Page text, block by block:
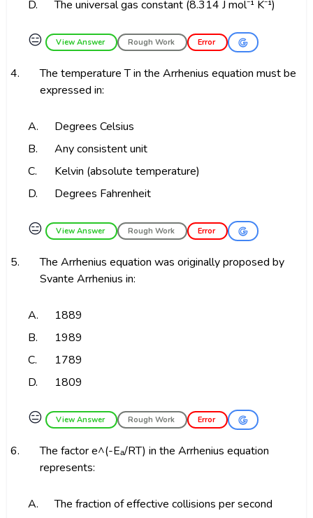
D. The universal gas constant (8.314 J mol⁻¹ K⁻¹)
😑 View Answer Rough Work Error
4.
The temperature T in the Arrhenius equation must be
expressed in:
A.
Degrees Celsius
B.
Any consistent unit
C.
Kelvin (absolute temperature)
D.
Degrees Fahrenheit
😑 View Answer Rough Work Error
5.
The Arrhenius equation was originally proposed by
Svante Arrhenius in:
A.
1889
B.
1989
C.
1789
D.
1809
😑 View Answer Rough Work Error
6.
The factor e^(-Eₐ/RT) in the Arrhenius equation
represents:
A.
The fraction of effective collisions per second